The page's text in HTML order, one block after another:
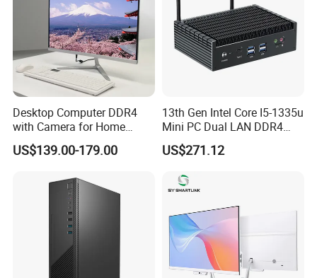
Desktop Computer DDR4
with Camera for Home
Office
US$139.00-179.00
13th Gen Intel Core I5-1335u
Mini PC Dual LAN DDR4
Business Computer
Windows 11 OEM Industrial
US$271.12